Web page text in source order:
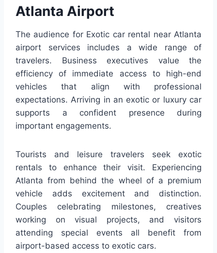
Atlanta Airport
The audience for Exotic car rental near Atlanta
airport services includes a wide range of
travelers. Business executives value the
efficiency of immediate access to high-end
vehicles that align with professional
expectations. Arriving in an exotic or luxury car
supports a confident presence during
important engagements.
Tourists and leisure travelers seek exotic
rentals to enhance their visit. Experiencing
Atlanta from behind the wheel of a premium
vehicle adds excitement and distinction.
Couples celebrating milestones, creatives
working on visual projects, and visitors
attending special events all benefit from
airport-based access to exotic cars.